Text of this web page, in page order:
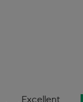
Excellent